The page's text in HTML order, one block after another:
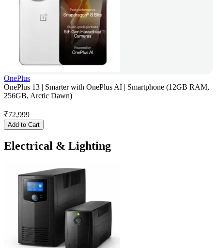
OnePlus
OnePlus 13 | Smarter with OnePlus AI | Smartphone (12GB RAM,
256GB, Arctic Dawn)
₹72,999
Add to Cart
Electrical & Lighting